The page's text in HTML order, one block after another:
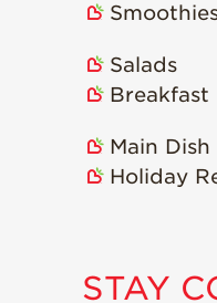
Salads
Breakfast
Main Dish
Holiday
STAY